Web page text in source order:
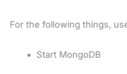
For the following things,
Start MongoDB